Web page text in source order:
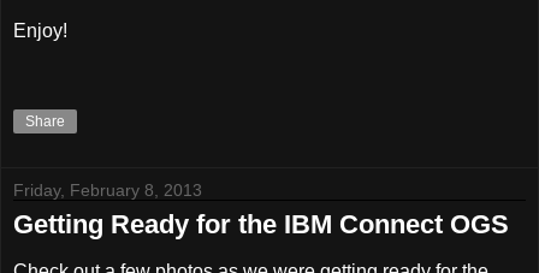
Enjoy!
Share
Friday, February 8, 2013
Getting Ready for the IBM Connect OGS